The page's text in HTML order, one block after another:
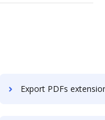
Export PDFs extension for Microsoft Edge or